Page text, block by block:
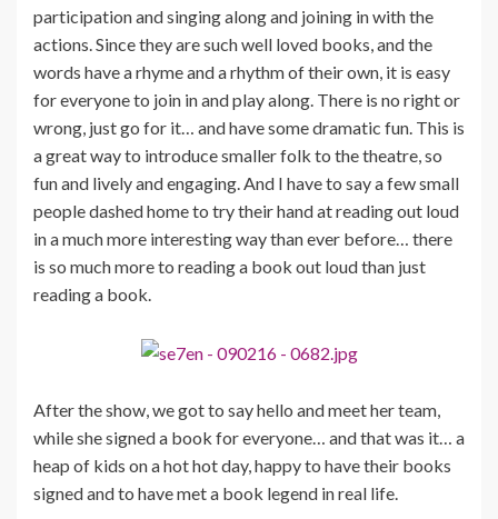
participation and singing along and joining in with the
actions. Since they are such well loved books, and the
words have a rhyme and a rhythm of their own, it is easy
for everyone to join in and play along. There is no right or
wrong, just go for it… and have some dramatic fun. This is
a great way to introduce smaller folk to the theatre, so
fun and lively and engaging. And I have to say a few small
people dashed home to try their hand at reading out loud
in a much more interesting way than ever before… there
is so much more to reading a book out loud than just
reading a book.
After the show, we got to say hello and meet her team,
while she signed a book for everyone… and that was it… a
heap of kids on a hot hot day, happy to have their books
signed and to have met a book legend in real life.